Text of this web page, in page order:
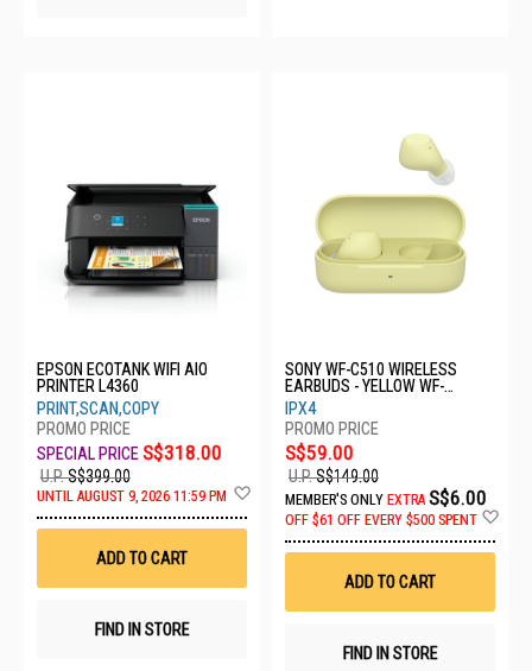
EPSON ECOTANK WIFI AIO
PRINTER L4360
PRINT,SCAN,COPY
S$318.00
U.P.S$399.00
UNTIL AUGUST 9, 2026 11:59 PM
Wish
ADD TO CART
FIND IN STORE
SONY WF-C510 WIRELESS
EARBUDS - YELLOW WF-
C510/YCE
IPX4
S$59.00
U.P.S$149.00
MEMBER'S ONLY EXTRA S$6.00
OFF $61 OFF EVERY $500 SPENT
ADD TO CART
FIND IN STORE